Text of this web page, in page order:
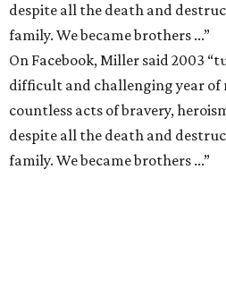
despite all the death and
family. We became brothers ...”
On Facebook, Miller said 2003
difficult and challenging year of
countless acts of bravery,
despite all the death and
family. We became brothers ...”